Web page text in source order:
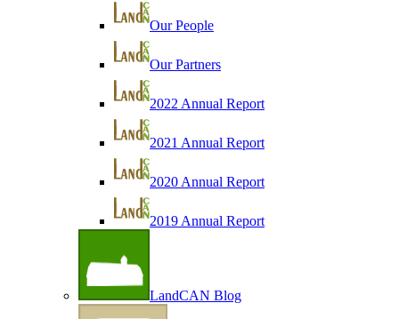
Our People
Our Partners
2022 Annual Report
2021 Annual Report
2020 Annual Report
2019 Annual Report
LandCAN Blog